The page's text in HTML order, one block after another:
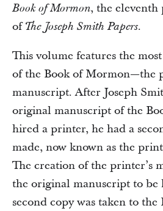
Book of Mormon, the
ofThe Joseph Smith Papers.
This volume features the
of the Book of Mormon—the
manuscript. After Joseph
original manuscript of the
hired a printer, he had a
made, now known as the
The creation of the printer’s
the original manuscript to be
second copy was taken to